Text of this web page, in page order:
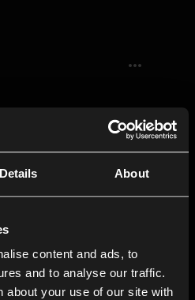
Details About
content and ads, to
and to analyse our traffic.
about your use of our site with
rattle 10